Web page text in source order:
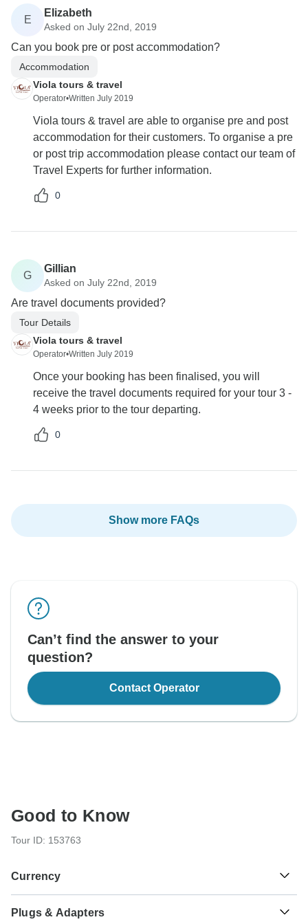
E
Elizabeth
Asked on July 22nd, 2019
Can you book pre or post accommodation?
Accommodation
Viola tours & travel
Operator•Written July 2019
Viola tours & travel are able to organise pre and post
accommodation for their customers. To organise a pre
or post trip accommodation please contact our team of
Travel Experts for further information.
0
G
Gillian
Asked on July 22nd, 2019
Are travel documents provided?
Tour Details
Viola tours & travel
Operator•Written July 2019
Once your booking has been finalised, you will
receive the travel documents required for your tour 3 -
4 weeks prior to the tour departing.
0
Show more FAQs
Can’t find the answer to your
question?
Contact Operator
Good to Know
Tour ID: 153763
Currency
Tanzanian Shilling
Plugs & Adapters